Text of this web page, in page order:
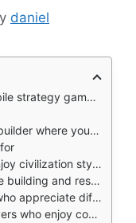
daniel
into a generic medieval world.
from Stone Age to Space Age
style progression
resource management
different eras and nations
coordinated attacks